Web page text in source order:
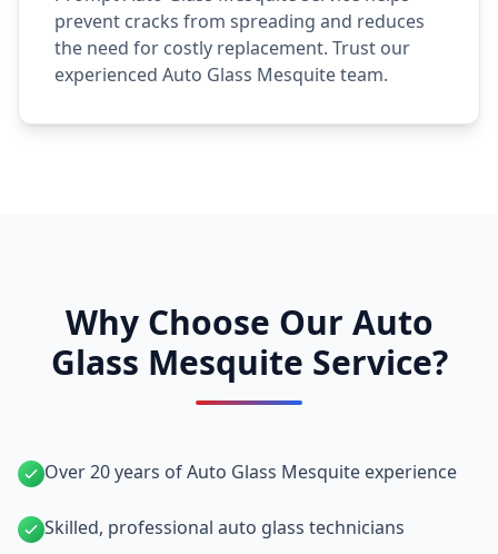
prevent cracks from spreading and reduces
the need for costly replacement. Trust our
experienced Auto Glass Mesquite team.
Why Choose Our Auto
Glass Mesquite Service?
Over 20 years of Auto Glass Mesquite experience
Skilled, professional auto glass technicians